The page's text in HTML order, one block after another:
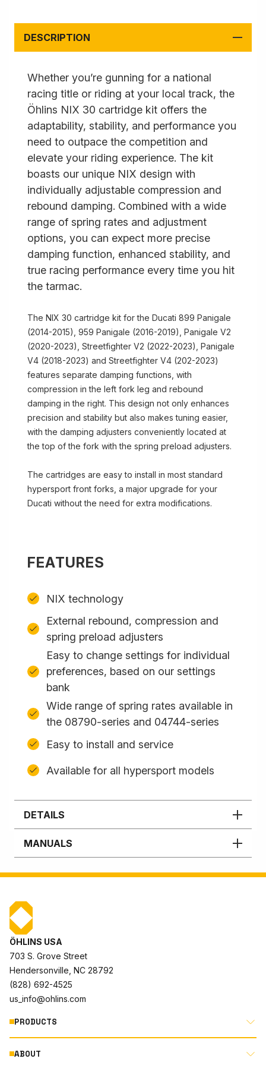
DESCRIPTION
Whether you’re gunning for a national
racing title or riding at your local track, the
Öhlins NIX 30 cartridge kit offers the
adaptability, stability, and performance you
need to outpace the competition and
elevate your riding experience. The kit
boasts our unique NIX design with
individually adjustable compression and
rebound damping. Combined with a wide
range of spring rates and adjustment
options, you can expect more precise
damping function, enhanced stability, and
true racing performance every time you hit
the tarmac.
The NIX 30 cartridge kit for the Ducati 899 Panigale
(2014-2015), 959 Panigale (2016-2019), Panigale V2
(2020-2023), Streetfighter V2 (2022-2023), Panigale
V4 (2018-2023) and Streetfighter V4 (202-2023)
features separate damping functions, with
compression in the left fork leg and rebound
damping in the right. This design not only enhances
precision and stability but also makes tuning easier,
with the damping adjusters conveniently located at
the top of the fork with the spring preload adjusters.
The cartridges are easy to install in most standard
hypersport front forks, a major upgrade for your
Ducati without the need for extra modifications.
FEATURES
NIX technology
External rebound, compression and
spring preload adjusters
Easy to change settings for individual
preferences, based on our settings
bank
Wide range of spring rates available in
the 08790-series and 04744-series
Easy to install and service
Available for all hypersport models
DETAILS
MANUALS
ÖHLINS USA
703 S. Grove Street
Hendersonville, NC 28792
(828) 692-4525
us_info@ohlins.com
PRODUCTS
MOTORCYCLE
ABOUT